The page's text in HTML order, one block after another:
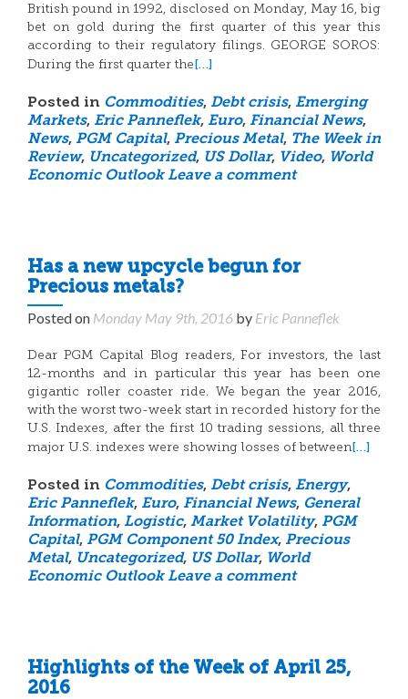
British pound in 1992, disclosed on Monday, May 16, big
bet on gold during the first quarter of this year this
according to their regulatory filings. GEORGE SOROS:
During the first quarter the[…]
Posted in Commodities, Debt crisis, Emerging
Markets, Eric Panneflek, Euro, Financial News,
News, PGM Capital, Precious Metal, The Week in
Review, Uncategorized, US Dollar, Video, World
Economic Outlook Leave a comment
Has a new upcycle begun for
Precious metals?
Posted on Monday May 9th, 2016 by Eric Panneflek
Dear PGM Capital Blog readers, For investors, the last
12-months and in particular this year has been one
gigantic roller coaster ride. We began the year 2016,
with the worst two-week start in recorded history for the
U.S. Indexes, after the first 10 trading sessions, all three
major U.S. indexes were showing losses of between[…]
Posted in Commodities, Debt crisis, Energy,
Eric Panneflek, Euro, Financial News, General
Information, Logistic, Market Volatility, PGM
Capital, PGM Component 50 Index, Precious
Metal, Uncategorized, US Dollar, World
Economic Outlook Leave a comment
Highlights of the Week of April 25,
2016